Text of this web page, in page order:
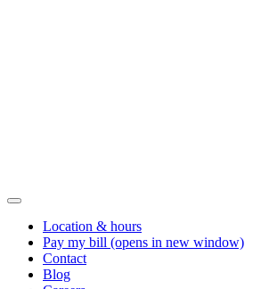
Location & hours
Pay my bill (opens in new window)
Contact
Blog